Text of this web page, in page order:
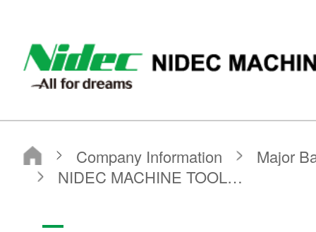
Nidec Machinetool Corporation
Nidec Machine Tool Corporation
Company Information Major Bases
Production Bases
NIDEC MACHINE TOOL（ZHEJIANG）CORPORATION